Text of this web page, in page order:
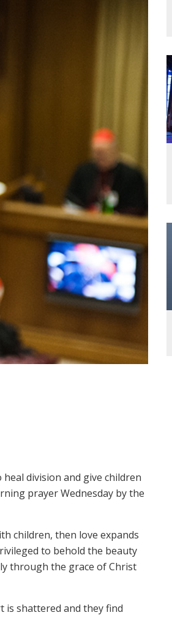
division and give children
prayer Wednesday by the
children, then love expands
to behold the beauty
through the grace of Christ
is shattered and they find